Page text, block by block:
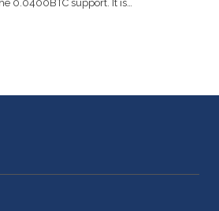
0.0400BTC support. It is…